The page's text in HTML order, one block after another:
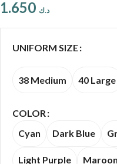
د.ك
UNIFORM SIZE
38 Medium 40 Large
COLOR
Cyan
Dark Blue
Light Purple Maroon